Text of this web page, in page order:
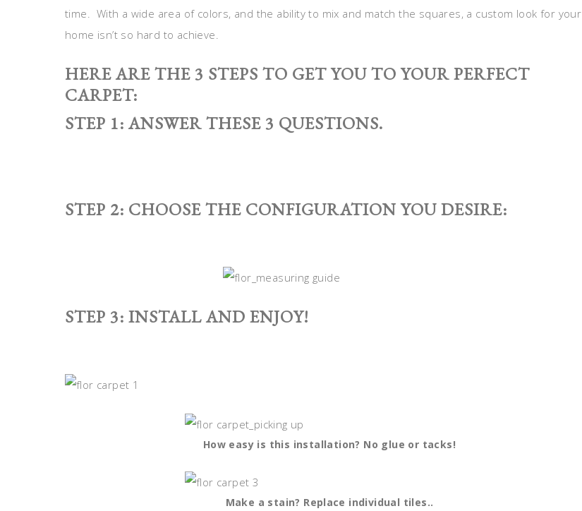
time. With a wide area of colors, and the ability to mix and match the squares, a custom look for your
home isn’t so hard to achieve.
HERE ARE THE 3 STEPS TO GET YOU TO YOUR PERFECT
CARPET:
STEP 1: ANSWER THESE 3 QUESTIONS.
STEP 2: CHOOSE THE CONFIGURATION YOU DESIRE:
STEP 3: INSTALL AND ENJOY!
How easy is this installation? No glue or tacks!
Make a stain? Replace individual tiles..